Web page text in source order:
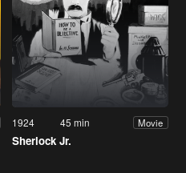
1924 45 min Movie
Sherlock Jr.